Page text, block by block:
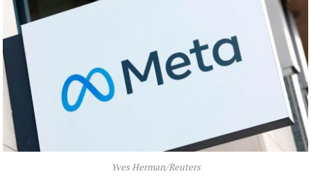
Yves Herman/Reuters